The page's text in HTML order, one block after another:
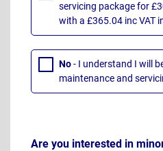
servicing package for
with a £365.04 inc VAT
No- I understand I will
maintenance and
Are you interested in